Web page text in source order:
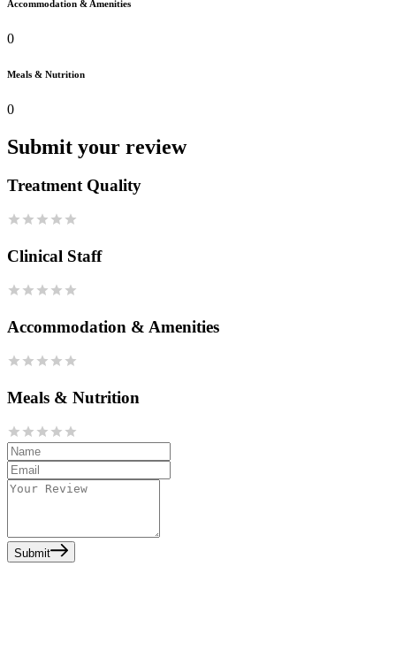
Accommodation & Amenities
0
Meals & Nutrition
0
Submit your review
Treatment Quality
Clinical Staff
Accommodation & Amenities
Meals & Nutrition
Submit